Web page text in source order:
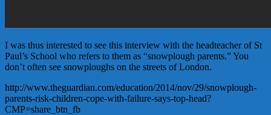
I was thus interested to see this interview with the headteacher of St
Paul’s School who refers to them as “snowplough parents.” You
don’t often see snowploughs on the streets of London.
http://www.theguardian.com/education/2014/nov/29/snowplough-
parents-risk-children-cope-with-failure-says-top-head?
CMP=share_btn_fb